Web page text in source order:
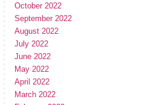
October 2022
September 2022
August 2022
July 2022
June 2022
May 2022
April 2022
March 2022